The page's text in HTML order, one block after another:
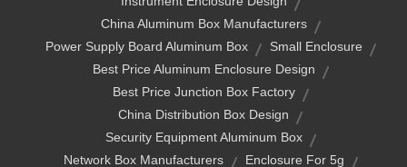
China Aluminum Box Manufacturers
Power Supply Board Aluminum Box
Small Enclosure
Best Price Aluminum Enclosure Design
Best Price Junction Box Factory
China Distribution Box Design
Security Equipment Aluminum Box
Network Box Manufacturers
Enclosure For 5g